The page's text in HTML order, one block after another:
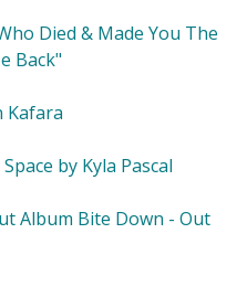
Died & Made You The
Back"
Kafara
by Kyla Pascal
Album Bite Down - Out